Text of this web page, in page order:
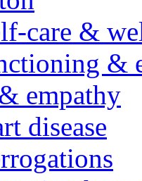
care &
&
empathy
disease